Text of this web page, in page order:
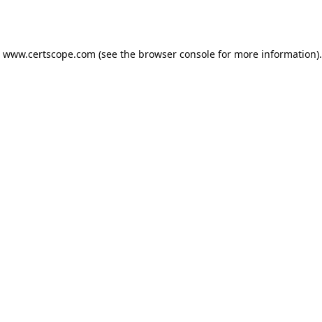
www.certscope.com (see the browser consolefor more information).